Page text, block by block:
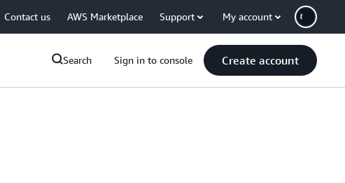
Contact us AWS Marketplace Support My account
Search Sign in to console Create account